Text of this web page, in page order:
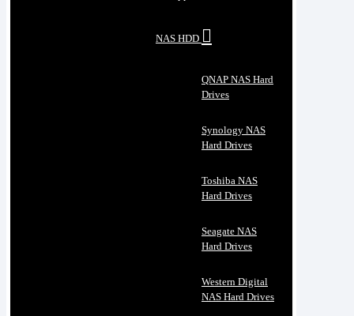
NAS HDD
QNAP NAS Hard
Drives
Synology NAS
Hard Drives
Toshiba NAS
Hard Drives
Seagate NAS
Hard Drives
Western Digital
NAS Hard Drives